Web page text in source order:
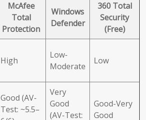
McAfee
Total
Protection
Windows
Defender
360 Total
Security
(Free)
High
Low-
Moderate
Low
Good (AV-
Test: ~5.5–
Very
Good
(AV-Test:
Good-Very
Good